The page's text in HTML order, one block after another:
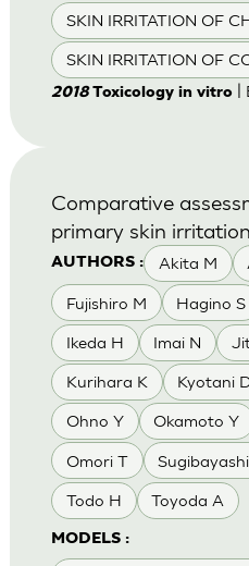
SKIN IRRITATION OF
SKIN IRRITATION OF
2018Toxicology in vitro|
AUTHORS : Akita M
Fujishiro M Hagino S
Ikeda H Imai N
Kurihara K Kyotani
Ohno Y Okamoto Y
Omori T
Todo H Toyoda A
MODELS :
Comparative
primary skin